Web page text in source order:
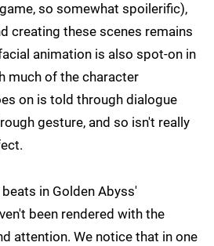
so somewhat spoilerific),
creating these scenes remains
animation is also spot-on in
much of the character
on is told through dialogue
gesture, and so isn't really
in Golden Abyss'
been rendered with the
attention. We notice that in one